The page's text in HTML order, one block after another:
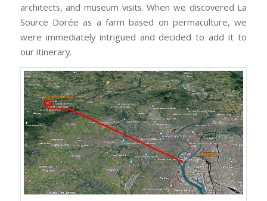
architects, and museum visits. When we discovered La
Source Dorée as a farm based on permaculture, we
were immediately intrigued and decided to add it to
our itinerary.